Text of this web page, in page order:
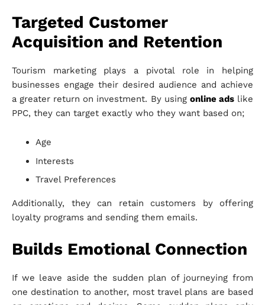
Targeted Customer
Acquisition and Retention
Tourism marketing plays a pivotal role in helping
businesses engage their desired audience and achieve
a greater return on investment. By using online adslike
PPC, they can target exactly who they want based on;
Age
Interests
Travel Preferences
Additionally, they can retain customers by offering
loyalty programs and sending them emails.
Builds Emotional Connection
If we leave aside the sudden plan of journeying from
one destination to another, most travel plans are based